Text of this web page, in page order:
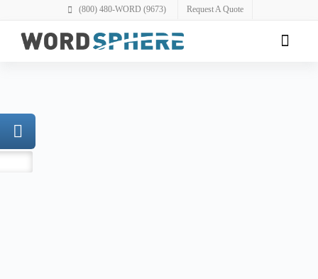
(800) 480-WORD (9673) Request A Quote